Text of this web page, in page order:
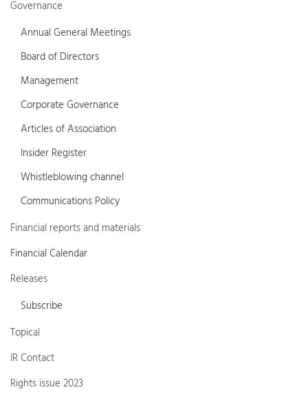
Governance
Annual General Meetings
Board of Directors
Management
Corporate Governance
Articles of Association
Insider Register
Whistleblowing channel
Communications Policy
Financial reports and materials
Financial Calendar
Releases
Subscribe
Topical
IR Contact
Rights issue 2023